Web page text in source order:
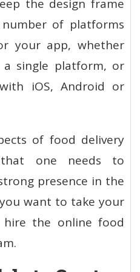
the design frame
of platforms
your app, whether
single platform, or
iOS, Android or
of food delivery
that one needs to
presence in the
want to take your
hire the online food